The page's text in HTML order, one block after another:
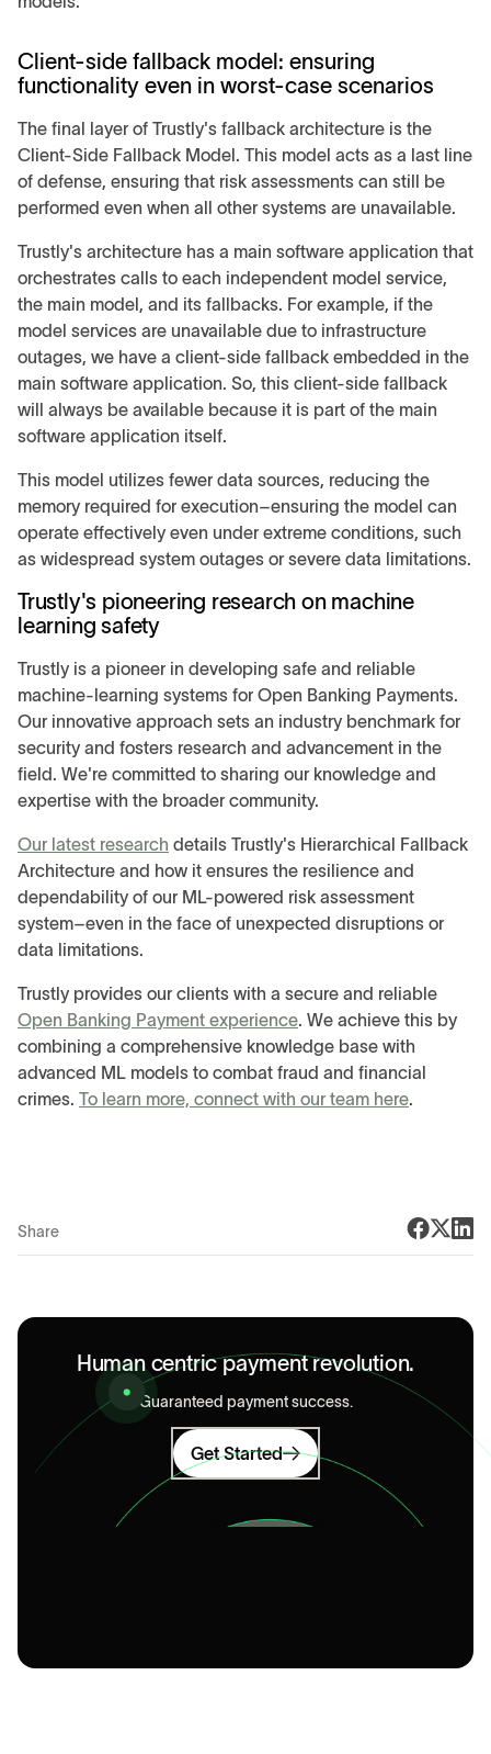
Client-side fallback model: ensuring
functionality even in worst-case scenarios
The final layer of Trustly's fallback architecture is the
Client-Side Fallback Model. This model acts as a last line
of defense, ensuring that risk assessments can still be
performed even when all other systems are unavailable.
Trustly's architecture has a main software application that
orchestrates calls to each independent model service,
the main model, and its fallbacks. For example, if the
model services are unavailable due to infrastructure
outages, we have a client-side fallback embedded in the
main software application. So, this client-side fallback
will always be available because it is part of the main
software application itself.
This model utilizes fewer data sources, reducing the
memory required for execution–ensuring the model can
operate effectively even under extreme conditions, such
as widespread system outages or severe data limitations.
Trustly's pioneering research on machine
learning safety
Trustly is a pioneer in developing safe and reliable
machine-learning systems for Open Banking Payments.
Our innovative approach sets an industry benchmark for
security and fosters research and advancement in the
field. We're committed to sharing our knowledge and
expertise with the broader community.
Our latest research details Trustly's Hierarchical Fallback
Architecture and how it ensures the resilience and
dependability of our ML-powered risk assessment
system–even in the face of unexpected disruptions or
data limitations.
Trustly provides our clients with a secure and reliable
Open Banking Payment experience. We achieve this by
combining a comprehensive knowledge base with
advanced ML models to combat fraud and financial
crimes. To learn more, connect with our team here.
Share
Human centric payment revolution.
Guaranteed payment success.
Get Started